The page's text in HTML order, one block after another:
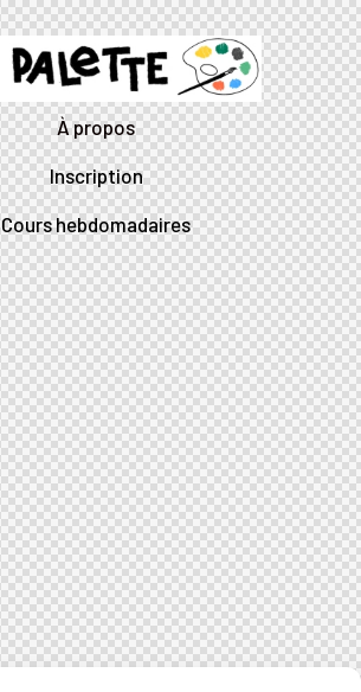
À propos
Inscription
Cours hebdomadaires